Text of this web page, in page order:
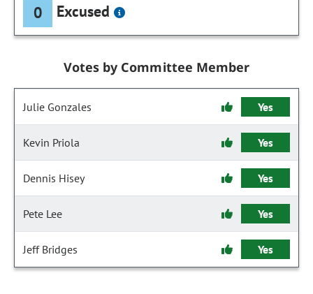
0 Excused
Votes by Committee Member
Julie Gonzales Yes
Kevin Priola Yes
Dennis Hisey Yes
Pete Lee Yes
Jeff Bridges Yes